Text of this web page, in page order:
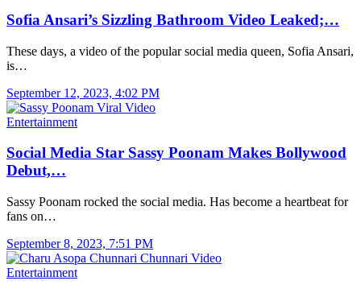
Sofia Ansari’s Sizzling Bathroom Video Leaked;…
These days, a video of the popular social media queen, Sofia Ansari,
is…
September 12, 2023, 4:02 PM
Entertainment
Social Media Star Sassy Poonam Makes Bollywood
Debut,…
Sassy Poonam rocked the social media. Has become a heartbeat for
fans on…
September 8, 2023, 7:51 PM
Entertainment